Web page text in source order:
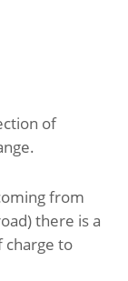
of
from
there is a
charge to